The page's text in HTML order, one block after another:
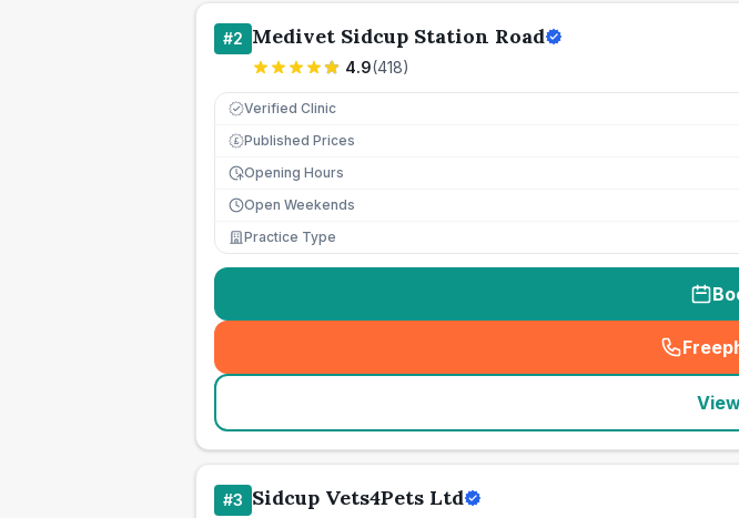
#2 Medivet Sidcup Station Road
4.9(418)
Verified Clinic
£ Published Prices
Opening Hours
Open Weekends
Practice Type
#3 Sidcup Vets4Pets Ltd